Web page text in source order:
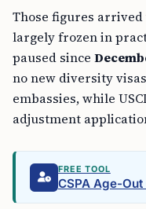
Those figures
largely frozen in
paused since
no new diversity
embassies, while
adjustment
FREE TOOL
CSPA Age-